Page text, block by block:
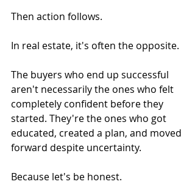
Then action follows.
In real estate, it's often the opposite.
The buyers who end up successful
aren't necessarily the ones who felt
completely confident before they
started. They're the ones who got
educated, created a plan, and moved
forward despite uncertainty.
Because let's be honest.